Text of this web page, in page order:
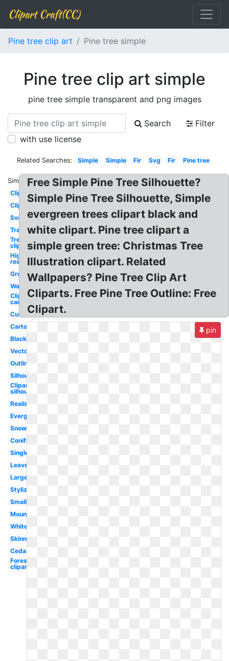
Clipart Craft(CC)
Pine tree clip art Pine tree simple
Pine tree clip art simple
pine tree simple transparent and png images
Search
Filter
with use license
Related Searches: Simple Simple Fir Svg Fir Pine tree
Similar:
Clipart
Clipart
Svg
Transparent
Tree
clipart
High
res
Green
Watercolor
Clipart
cartoon
Cute
Cartoon
Black
Vector
Outline
Silhouette
Clipart
silhouette
Realistic
Evergreen
Snow
Coniferous
Single
Leaves
Large
Stylized
Small
Mountain
White
Skinny
Cedar
Forest
clipart
Free Simple Pine Tree Silhouette?
Simple Pine Tree Silhouette, Simple
evergreen trees clipart black and
white clipart. Pine tree clipart a
simple green tree: Christmas Tree
Illustration clipart. Related
Wallpapers? Pine Tree Clip Art
Cliparts. Free Pine Tree Outline: Free
Clipart.
pin